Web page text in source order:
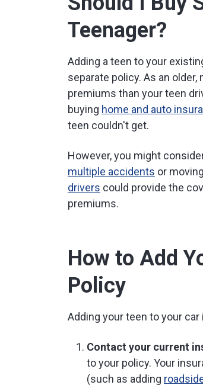
Teenager?
Adding a teen to your
separate policy. As an
premiums than your teen
buying home and auto
teen couldn't get.
However, you might
multiple accidents or
drivers could provide the
premiums.
How to Add
Policy
Adding your teen to your
Contact your current
to your policy. Your
(such as adding